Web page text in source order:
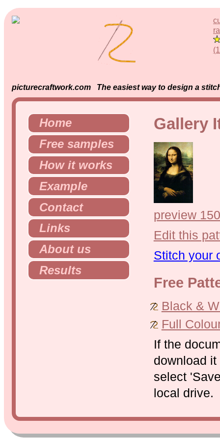
picturecraftwork.com The easiest way to design a
Home
Free samples
How it works
Example
Contact
Links
About us
Results
Gallery
preview
Edit this
Stitch your
Free
Black &
Full
If the
download
select
local drive.